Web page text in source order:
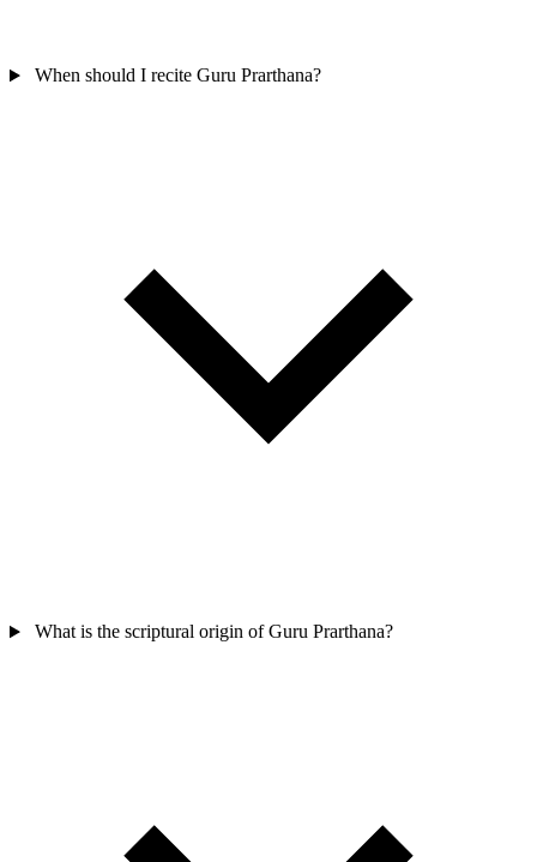
When should I recite Guru Prarthana?
What is the scriptural origin of Guru Prarthana?